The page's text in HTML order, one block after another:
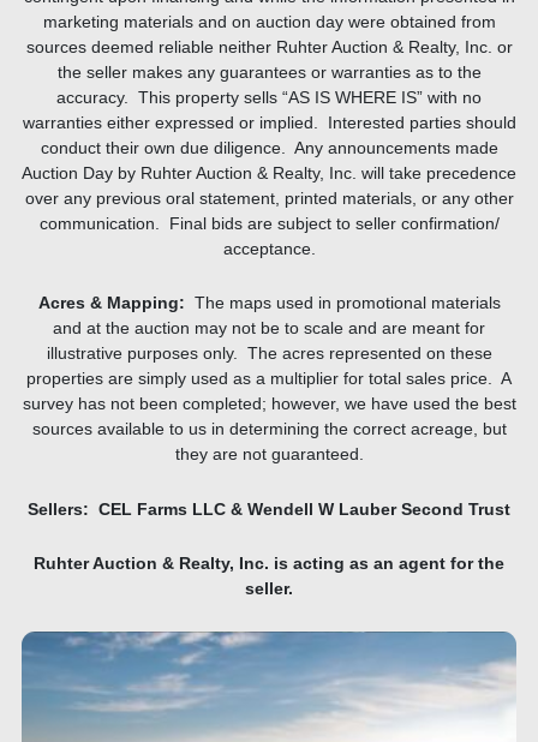
marketing materials and on auction day were obtained from
sources deemed reliable neither Ruhter Auction & Realty, Inc. or
the seller makes any guarantees or warranties as to the
accuracy. This property sells “AS IS WHERE IS” with no
warranties either expressed or implied. Interested parties should
conduct their own due diligence. Any announcements made
Auction Day by Ruhter Auction & Realty, Inc. will take precedence
over any previous oral statement, printed materials, or any other
communication. Final bids are subject to seller confirmation/
acceptance.
Acres & Mapping: The maps used in promotional materials
and at the auction may not be to scale and are meant for
illustrative purposes only. The acres represented on these
properties are simply used as a multiplier for total sales price. A
survey has not been completed; however, we have used the best
sources available to us in determining the correct acreage, but
they are not guaranteed.
Sellers: CEL Farms LLC & Wendell W Lauber Second Trust
Ruhter Auction & Realty, Inc. is acting as an agent for the
seller.